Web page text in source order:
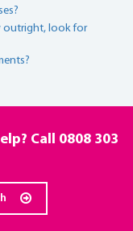
outright, look for
Call 0808 303